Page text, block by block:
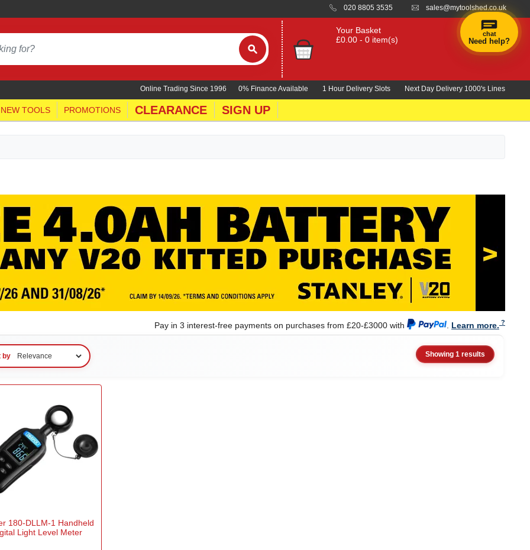
020 8805 3535 sales@mytoolshed.co.uk
Your Basket
£0.00 - 0 item(s)
0% Finance Available 1 Hour Delivery Slots Next Day Delivery 1000's Lines
Online Trading Since 1996
NEW TOOLS PROMOTIONS CLEARANCE SIGN UP
Pay in 3 interest-free payments on purchases from £20-£3000 with Learn more.
by Showing 1 results
180-DLLM-1 Handheld
Light Level Meter
chat
Need help?
hand
finding